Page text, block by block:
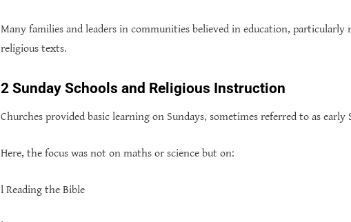
Many families and leaders in communities believed in education,
religious texts.
2 Sunday Schools and Religious Instruction
Churches provided basic learning on Sundays, sometimes referred to as early
Here, the focus was not on maths or science but on:
l Reading the Bible